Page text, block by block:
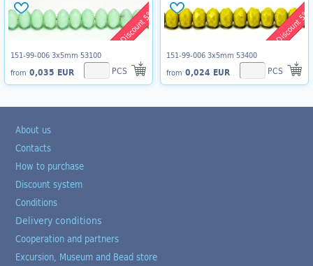
Discount 5%
151-99-006 3x5mm 53100
from 0,035 EUR PCS
Discount 5%
151-99-006 3x5mm 53400
from 0,024 EUR PCS
About us
Contacts
How to purchase
Discount system
Conditions
Delivery conditions
Cooperation and partners
Excursion, Museum and Bead store